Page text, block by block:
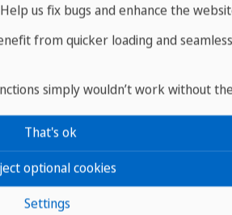
us fix bugs and enhance the
from quicker loading and seamless
simply wouldn’t work without
Settings
optional cookies
That's ok